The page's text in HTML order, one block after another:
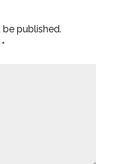
published.
*